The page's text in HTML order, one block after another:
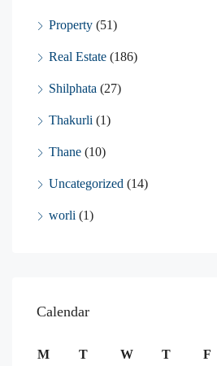
Property (51)
Real Estate (186)
Shilphata (27)
Thakurli (1)
Thane (10)
Uncategorized (14)
worli (1)
Calendar
M T W T F